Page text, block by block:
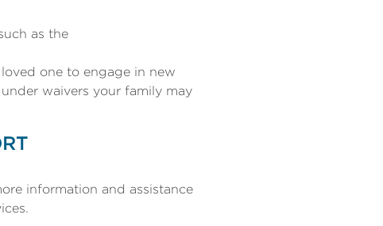
as the
one to engage in new
waivers your family may
information and assistance